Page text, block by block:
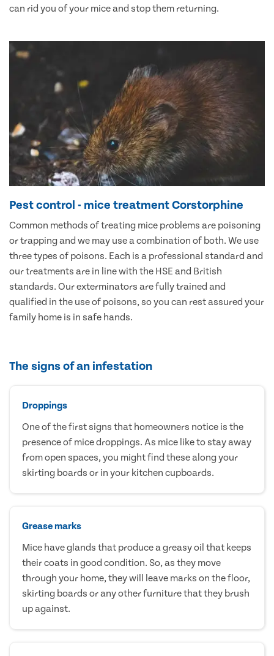
can rid you of your mice and stop them returning.
Pest control - mice treatment Corstorphine
Common methods of treating mice problems are poisoning
or trapping and we may use a combination of both. We use
three types of poisons. Each is a professional standard and
our treatments are in line with the HSE and British
standards. Our exterminators are fully trained and
qualified in the use of poisons, so you can rest assured your
family home is in safe hands.
The signs of an infestation
Droppings
One of the first signs that homeowners notice is the
presence of mice droppings. As mice like to stay away
from open spaces, you might find these along your
skirting boards or in your kitchen cupboards.
Grease marks
Mice have glands that produce a greasy oil that keeps
their coats in good condition. So, as they move
through your home, they will leave marks on the floor,
skirting boards or any other furniture that they brush
up against.